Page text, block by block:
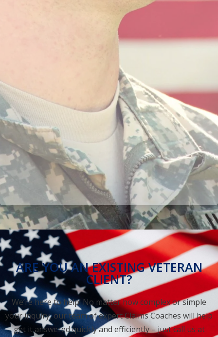
ARE YOU AN EXISTING VETERAN
CLIENT?
We’re here to help! No matter how complex or simple
your inquiry, our team of expert Claims Coaches will help
get it answered quickly and efficiently – just call us at